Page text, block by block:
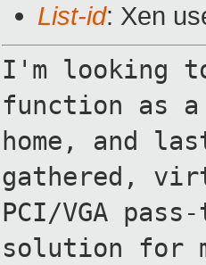
List-id: Xen
I'm looking
function as
home, and
gathered,
PCI/VGA
solution for